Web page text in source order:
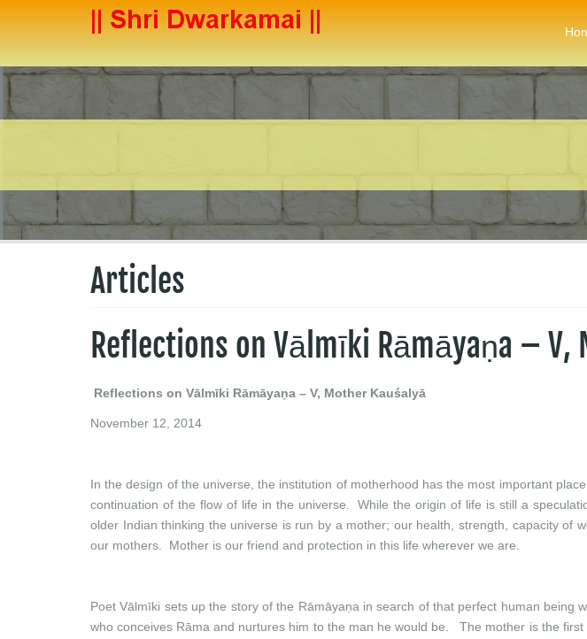
Articles
Reflections on Vālmīki Rāmāyaṇa – V,
Reflections on Vālmīki Rāmāyaṇa – V, Mother Kauśalyā
November 12, 2014
In the design of the universe, the institution of motherhood has the most important
continuation of the flow of life in the universe. While the origin of life is still a
older Indian thinking the universe is run by a mother; our health, strength, capacity
our mothers. Mother is our friend and protection in this life wherever we are.
Poet Vālmīki sets up the story of the Rāmāyaṇa in search of that perfect human
who conceives Rāma and nurtures him to the man he would be. The mother is the